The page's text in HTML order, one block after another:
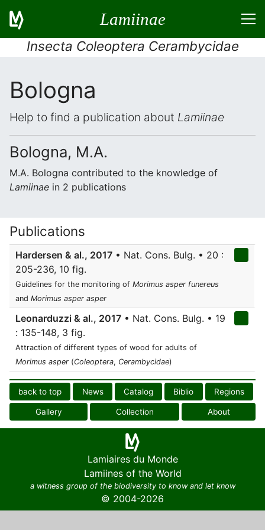
Lamiinae
Insecta Coleoptera Cerambycidae
Bologna
Help to find a publication about Lamiinae
Bologna, M.A.
M.A. Bologna contributed to the knowledge of
Lamiinae in 2 publications
Publications
Hardersen & al., 2017 • Nat. Cons. Bulg. • 20 :
205-236, 10 fig.
Guidelines for the monitoring of Morimus asper funereus
and Morimus asper asper
Leonarduzzi & al., 2017 • Nat. Cons. Bulg. • 19
: 135-148, 3 fig.
Attraction of different types of wood for adults of
Morimus asper (Coleoptera, Cerambycidae)
back to top News Catalog Biblio Regions
Gallery Collection About
Lamiaires du Monde
Lamiines of the World
a witness group of the biodiversity to know and let know
© 2004-2026